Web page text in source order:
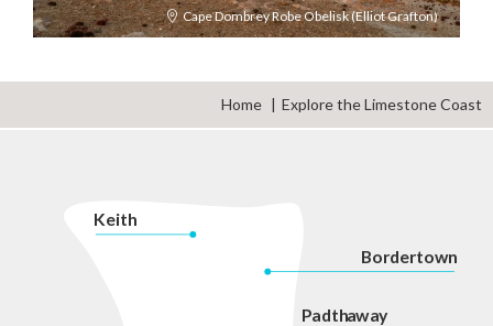
Cape Dombrey Robe Obelisk (Elliot Grafton)
Home Explore the Limestone Coast
Padthaway
Bordertown
Keith